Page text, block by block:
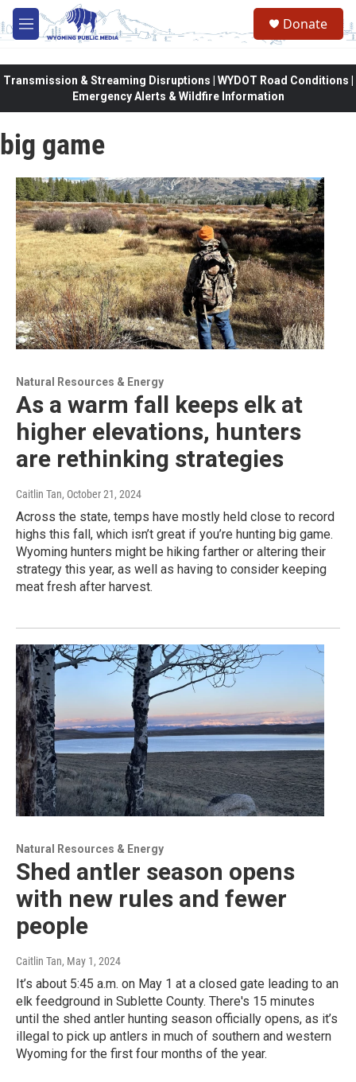
Skip to main content
M
e
Donate
Transmission & Streaming Disruptions | WYDOT Road Conditions |
Emergency Alerts & Wildfire Information
big game
Natural Resources & Energy
As a warm fall keeps elk at
higher elevations, hunters
are rethinking strategies
Caitlin Tan, October 21, 2024
Across the state, temps have mostly held close to record
highs this fall, which isn’t great if you’re hunting big game.
Wyoming hunters might be hiking farther or altering their
strategy this year, as well as having to consider keeping
meat fresh after harvest.
Natural Resources & Energy
Shed antler season opens
with new rules and fewer
people
Caitlin Tan, May 1, 2024
It’s about 5:45 a.m. on May 1 at a closed gate leading to an
elk feedground in Sublette County. There's 15 minutes
until the shed antler hunting season officially opens, as it’s
illegal to pick up antlers in much of southern and western
Wyoming for the first four months of the year.